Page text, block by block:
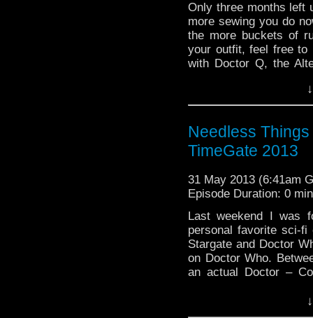
Only three months left
more sewing you do
the more buckets of
your outfit, feel free to
with Doctor Q, the
Needless
TimeGate 2013
31 May 2013 (6:41am
Episode Duration: 0
Last weekend I was
personal favorite sci-fi
Stargate and Doctor
on Doctor Who.
an actual Doctor –